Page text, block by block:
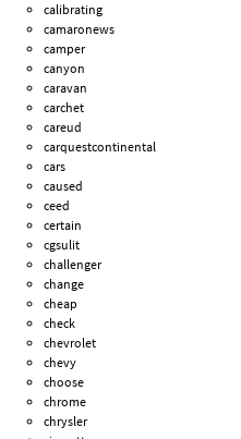
calibrating
camaronews
camper
canyon
caravan
carchet
careud
carquestcontinental
cars
caused
ceed
certain
cgsulit
challenger
change
cheap
check
chevrolet
chevy
choose
chrome
chrysler